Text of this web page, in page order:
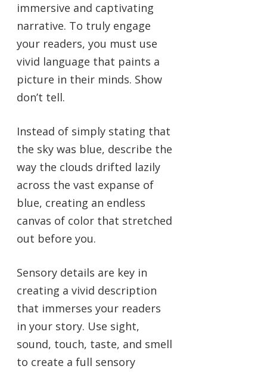
immersive and captivating
narrative. To truly engage
your readers, you must use
vivid language that paints a
picture in their minds. Show
don’t tell.
Instead of simply stating that
the sky was blue, describe the
way the clouds drifted lazily
across the vast expanse of
blue, creating an endless
canvas of color that stretched
out before you.
Sensory details are key in
creating a vivid description
that immerses your readers
in your story. Use sight,
sound, touch, taste, and smell
to create a full sensory